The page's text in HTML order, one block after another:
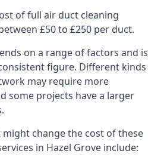
of full air duct cleaning
£50 to £250 per duct.
on a range of factors and is
figure. Different kinds
may require more
some projects have a larger
change the cost of these
in Hazel Grove include: